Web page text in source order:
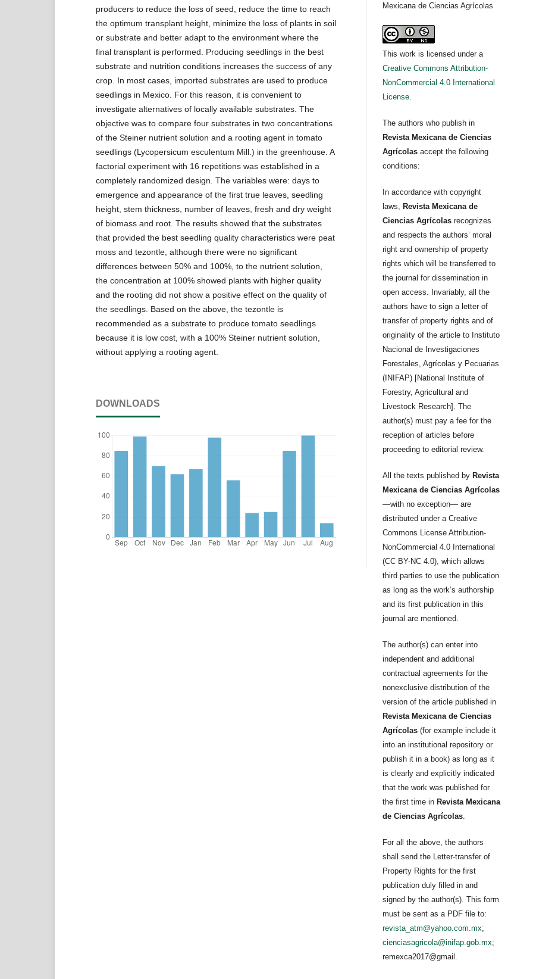
producers to reduce the loss of seed, reduce the time to reach
the optimum transplant height, minimize the loss of plants in soil
or substrate and better adapt to the environment where the
final transplant is performed. Producing seedlings in the best
substrate and nutrition conditions increases the success of any
crop. In most cases, imported substrates are used to produce
seedlings in Mexico. For this reason, it is convenient to
investigate alternatives of locally available substrates. The
objective was to compare four substrates in two concentrations
of the Steiner nutrient solution and a rooting agent in tomato
seedlings (Lycopersicum esculentum Mill.) in the greenhouse. A
factorial experiment with 16 repetitions was established in a
completely randomized design. The variables were: days to
emergence and appearance of the first true leaves, seedling
height, stem thickness, number of leaves, fresh and dry weight
of biomass and root. The results showed that the substrates
that provided the best seedling quality characteristics were peat
moss and tezontle, although there were no significant
differences between 50% and 100%, to the nutrient solution,
the concentration at 100% showed plants with higher quality
and the rooting did not show a positive effect on the quality of
the seedlings. Based on the above, the tezontle is
recommended as a substrate to produce tomato seedlings
because it is low cost, with a 100% Steiner nutrient solution,
without applying a rooting agent.
DOWNLOADS
Mexicana de Ciencias Agrícolas
This work is licensed under a
Creative Commons Attribution-
NonCommercial 4.0 International
License.
The authors who publish in
Revista Mexicana de Ciencias
Agrícolasaccept the following
conditions:
In accordance with copyright
laws, Revista Mexicana de
Ciencias Agrícolas recognizes
and respects the authors’ moral
right and ownership of property
rights which will be transferred to
the journal for dissemination in
open access. Invariably, all the
authors have to sign a letter of
transfer of property rights and of
originality of the article to Instituto
Nacional de Investigaciones
Forestales, Agrícolas y Pecuarias
(INIFAP) [National Institute of
Forestry, Agricultural and
Livestock Research]. The
author(s) must pay a fee for the
reception of articles before
proceeding to editorial review.
All the texts published by Revista
Mexicana de Ciencias Agrícolas
—with no exception— are
distributed under a Creative
Commons License Attribution-
NonCommercial 4.0 International
(CC BY-NC 4.0), which allows
third parties to use the publication
as long as the work’s authorship
and its first publication in this
journal are mentioned.
The author(s) can enter into
independent and additional
contractual agreements for the
nonexclusive distribution of the
version of the article published in
Revista Mexicana de Ciencias
Agrícolas (for example include it
into an institutional repository or
publish it in a book) as long as it
is clearly and explicitly indicated
that the work was published for
the first time in Revista Mexicana
de Ciencias Agrícolas.
For all the above, the authors
shall send the Letter-transfer of
Property Rights for the first
publication duly filled in and
signed by the author(s). This form
must be sent as a PDF file to:
revista_atm@yahoo.com.mx;
cienciasagricola@inifap.gob.mx;
remexca2017@gmail.